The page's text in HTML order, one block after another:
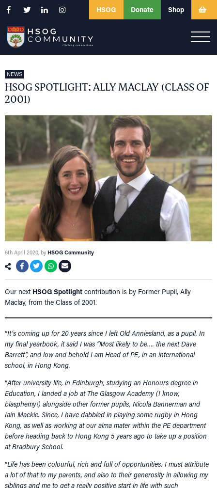
HSOG Donate Shop
NEWS
HSOG SPOTLIGHT: ALLY MACLAY (CLASS OF
2001)
6th April 2020, by HSOG Community
Our next HSOG Spotlight contribution is by Former Pupil, Ally
Maclay, from the Class of 2001.
“It’s coming up for 20 years since I left Old Anniesland, as a pupil. In
my final yearbook, it said I was “Most likely to be…. the next Dave
Barrett”, and low and behold I am Head of PE, in an international
school, in Hong Kong.
“After university life, in Edinburgh, studying an Honours degree in
Education, I landed a job at The Glasgow Academy (I know,
blasphemy!) alongside other former pupils, Nicola Bannerman and
Iain Mackie. Since, I have dabbled in playing some rugby in Hong
Kong, as well as working at our alma mater within the PE department
before heading back to Hong Kong 5 years ago to take up a position
at Bradbury School.
“Life has been colourful, rich and full of opportunities. I must attribute
a lot of that to my parents, and also to their generosity in allowing my
siblings and me to get a really positive start in life with such